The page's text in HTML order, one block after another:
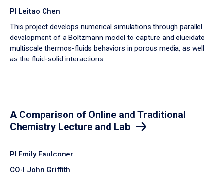
PI Leitao Chen
​This project develops numerical simulations through parallel
development of a Boltzmann model to capture and elucidate
multiscale thermos-fluids behaviors in porous media, as well
as the fluid-solid interactions.
A Comparison of Online and Traditional
Chemistry Lecture and Lab
PI Emily Faulconer
CO-I John Griffith